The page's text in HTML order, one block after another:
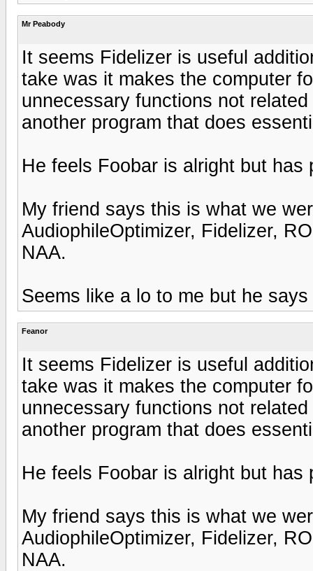
Mr Peabody
It seems Fidelizer is useful
take was it makes the computer
unnecessary functions not
another program that does
He feels Foobar is alright but has
My friend says this is what we
AudiophileOptimizer, Fidelizer,
NAA.
Seems like a lo to me but he
Feanor
It seems Fidelizer is useful
take was it makes the computer
unnecessary functions not
another program that does
He feels Foobar is alright but has
My friend says this is what we
AudiophileOptimizer, Fidelizer,
NAA.